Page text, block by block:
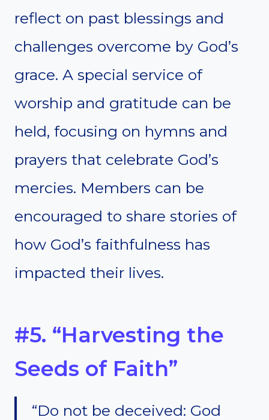
reflect on past blessings and
challenges overcome by God’s
grace. A special service of
worship and gratitude can be
held, focusing on hymns and
prayers that celebrate God’s
mercies. Members can be
encouraged to share stories of
how God’s faithfulness has
impacted their lives.
#5. “Harvesting the
Seeds of Faith”
“Do not be deceived: God